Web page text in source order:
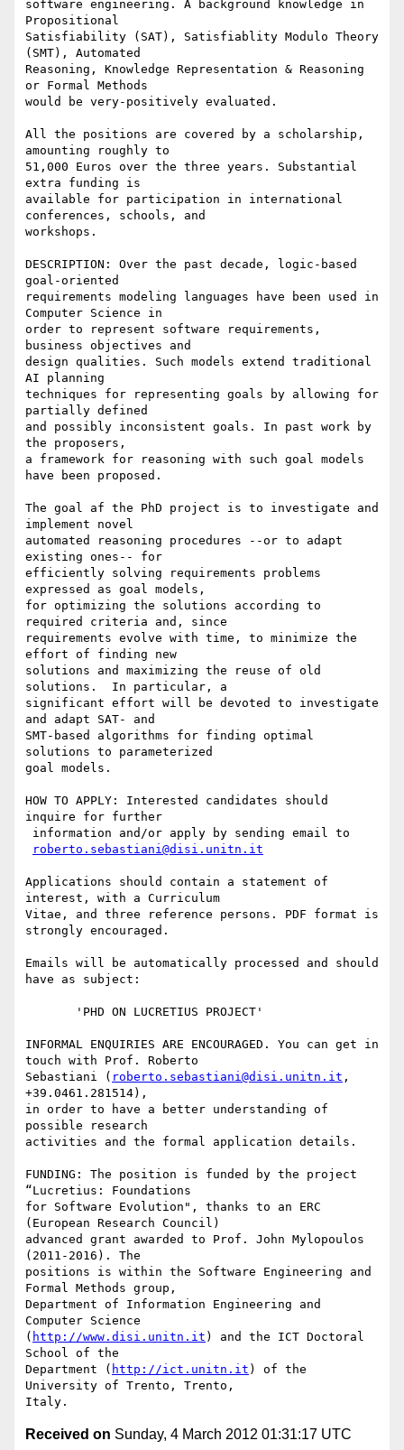
software engineering. A background knowledge in
Propositional
Satisfiability (SAT), Satisfiablity Modulo Theory
(SMT), Automated
Reasoning, Knowledge Representation & Reasoning
or Formal Methods
would be very-positively evaluated.
All the positions are covered by a scholarship,
amounting roughly to
51,000 Euros over the three years. Substantial
extra funding is
available for participation in international
conferences, schools, and
workshops.
DESCRIPTION: Over the past decade, logic-based
goal-oriented
requirements modeling languages have been used in
Computer Science in
order to represent software requirements,
business objectives and
design qualities. Such models extend traditional
AI planning
techniques for representing goals by allowing for
partially defined
and possibly inconsistent goals. In past work by
the proposers,
a framework for reasoning with such goal models
have been proposed.
The goal af the PhD project is to investigate and
implement novel
automated reasoning procedures --or to adapt
existing ones-- for
efficiently solving requirements problems
expressed as goal models,
for optimizing the solutions according to
required criteria and, since
requirements evolve with time, to minimize the
effort of finding new
solutions and maximizing the reuse of old
solutions.  In particular, a
significant effort will be devoted to investigate
and adapt SAT- and
SMT-based algorithms for finding optimal
solutions to parameterized
goal models.
HOW TO APPLY: Interested candidates should
inquire for further
roberto.sebastiani@disi.unitn.it
Applications should contain a statement of
interest, with a Curriculum
Vitae, and three reference persons. PDF format is
strongly encouraged.
Emails will be automatically processed and should
have as subject:
INFORMAL ENQUIRIES ARE ENCOURAGED. You can get in
touch with Prof. Roberto
Sebastiani ( roberto.sebastiani@disi.unitn.it ,
+39.0461.281514),
in order to have a better understanding of
possible research
activities and the formal application details.
FUNDING: The position is funded by the project
“Lucretius: Foundations
for Software Evolution", thanks to an ERC
(European Research Council)
advanced grant awarded to Prof. John Mylopoulos
(2011-2016). The
positions is within the Software Engineering and
Formal Methods group,
Department of Information Engineering and
Computer Science
( http://www.disi.unitn.it ) and the ICT Doctoral
School of the
Department ( http://ict.unitn.it ) of the
University of Trento, Trento,
Received on Sunday, 4 March 2012 01:31:17 UTC